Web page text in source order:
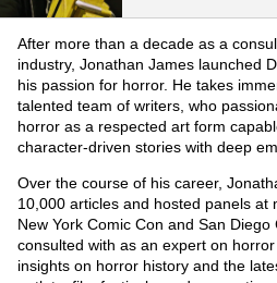
After more than a decade as a
industry, Jonathan James launched
his passion for horror. He takes
talented team of writers, who
horror as a respected art form
character-driven stories with deep
Over the course of his career,
10,000 articles and hosted panels at
New York Comic Con and San
consulted with as an expert on
insights on horror history and the